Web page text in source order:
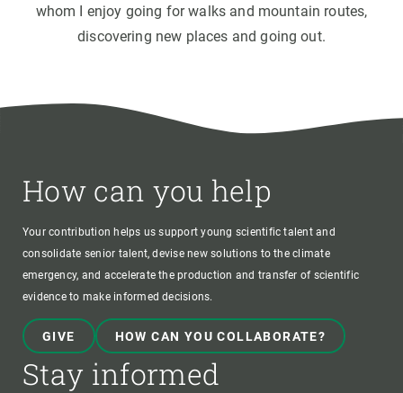
whom I enjoy going for walks and mountain routes,
discovering new places and going out.
How can you help
Your contribution helps us support young scientific talent and
consolidate senior talent, devise new solutions to the climate
emergency, and accelerate the production and transfer of scientific
evidence to make informed decisions.
GIVE HOW CAN YOU COLLABORATE?
Stay informed